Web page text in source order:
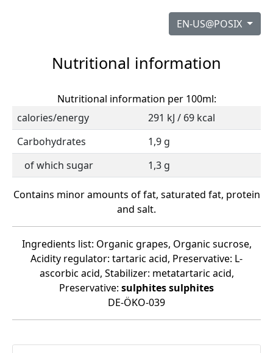
EN-US@POSIX
Nutritional information
Nutritional information per 100ml:
calories/energy
291 kJ / 69 kcal
Carbohydrates
1,9 g
of which sugar
1,3 g
Contains minor amounts of fat, saturated fat, protein
and salt.
Ingredients list: Organic grapes, Organic sucrose,
Acidity regulator: tartaric acid, Preservative: L-
ascorbic acid, Stabilizer: metatartaric acid,
Preservative: sulphitessulphites
DE-ÖKO-039